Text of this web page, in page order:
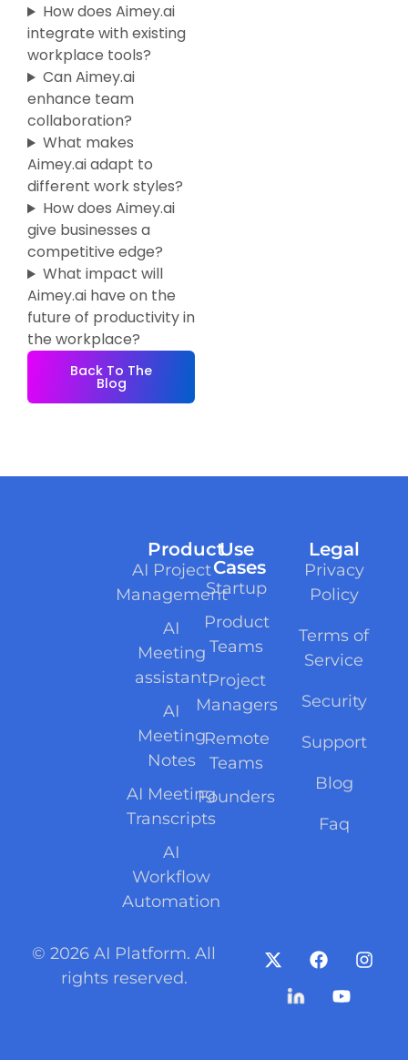
How does Aimey.ai
integrate with existing
workplace tools?
Can Aimey.ai
enhance team
collaboration?
What makes
Aimey.ai adapt to
different work styles?
How does Aimey.ai
give businesses a
competitive edge?
What impact will
Aimey.ai have on the
future of productivity in
the workplace?
Back To The
Blog
Product
AI Project
Management
AI
Meeting
assistant
AI
Meeting
Notes
AI Meeting
Transcripts
AI
Workflow
Automation
Use
Cases
Startup
Product
Teams
Project
Managers
Remote
Teams
Founders
Legal
Privacy
Policy
Terms of
Service
Security
Support
Blog
Faq
© 2026 AI Platform. All
rights reserved.